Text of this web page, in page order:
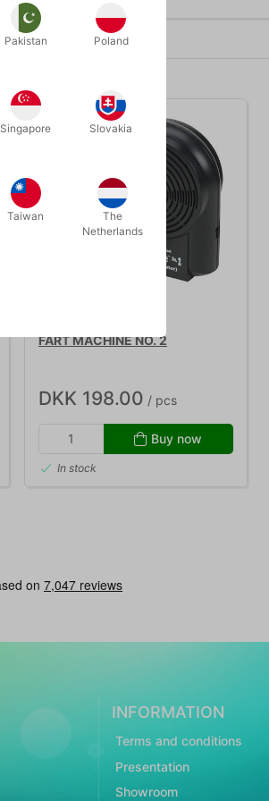
FART MACHINE NO. 2
DKK 198.00 / pcs
Buy now
In stock
INFORMATION
Terms and conditions
Presentation
Showroom
Pakistan Poland
Singapore Slovakia
Taiwan
The
Netherlands